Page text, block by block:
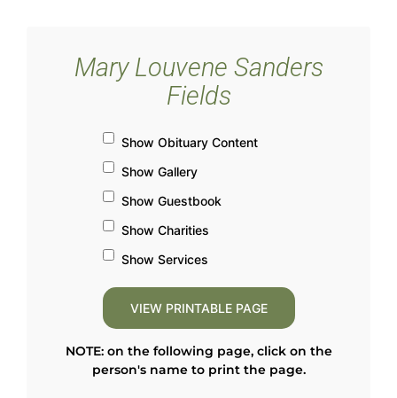
Mary Louvene Sanders
Fields
Show Obituary Content
Show Gallery
Show Guestbook
Show Charities
Show Services
NOTE: on the following page, click on the
person's name to print the page.